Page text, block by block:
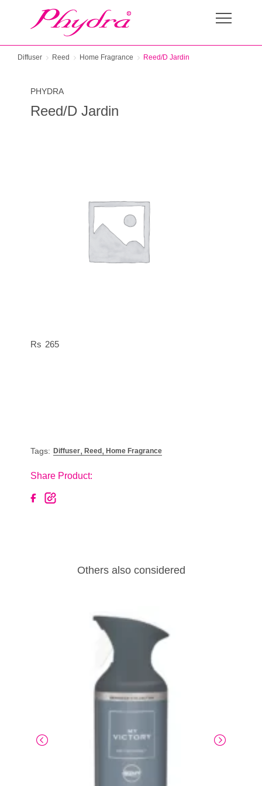
Diffuser Reed Home Fragrance Reed/D Jardin
PHYDRA
Reed/D Jardin
265
Tags: Diffuser, Reed , Home Fragrance
Share Product:
Others also considered